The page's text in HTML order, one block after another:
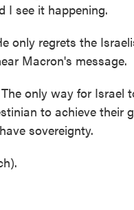
I see it happening.
only regrets the
Macron's message.
only way for Israel
to achieve their
sovereignty.